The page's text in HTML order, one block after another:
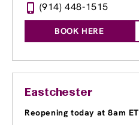
(914) 448-1515
BOOK HERE
Eastchester
Reopening today at 8am ET